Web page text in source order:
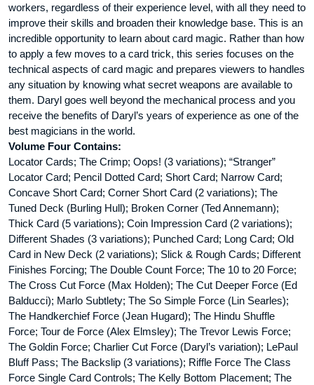
workers, regardless of their experience level, with all they need to
improve their skills and broaden their knowledge base. This is an
incredible opportunity to learn about card magic. Rather than how
to apply a few moves to a card trick, this series focuses on the
technical aspects of card magic and prepares viewers to handles
any situation by knowing what secret weapons are available to
them. Daryl goes well beyond the mechanical process and you
receive the benefits of Daryl’s years of experience as one of the
best magicians in the world.
Volume Four Contains:
Locator Cards; The Crimp; Oops! (3 variations); “Stranger”
Locator Card; Pencil Dotted Card; Short Card; Narrow Card;
Concave Short Card; Corner Short Card (2 variations); The
Tuned Deck (Burling Hull); Broken Corner (Ted Annemann);
Thick Card (5 variations); Coin Impression Card (2 variations);
Different Shades (3 variations); Punched Card; Long Card; Old
Card in New Deck (2 variations); Slick & Rough Cards; Different
Finishes Forcing; The Double Count Force; The 10 to 20 Force;
The Cross Cut Force (Max Holden); The Cut Deeper Force (Ed
Balducci); Marlo Subtlety; The So Simple Force (Lin Searles);
The Handkerchief Force (Jean Hugard); The Hindu Shuffle
Force; Tour de Force (Alex Elmsley); The Trevor Lewis Force;
The Goldin Force; Charlier Cut Force (Daryl’s variation); LePaul
Bluff Pass; The Backslip (3 variations); Riffle Force The Class
Force Single Card Controls; The Kelly Bottom Placement; The